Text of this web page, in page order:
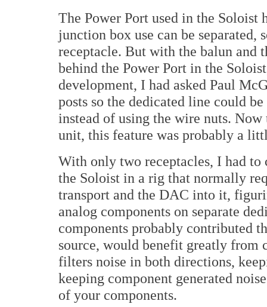
The Power Port used in the Soloist
junction box use can be separated,
receptacle. But with the balun and
behind the Power Port in the
development, I had asked Paul
posts so the dedicated line could
instead of using the wire nuts.
unit, this feature was probably a
With only two receptacles, I had
the Soloist in a rig that normally
transport and the DAC into it,
analog components on separate
components probably contributed
source, would benefit greatly from
filters noise in both directions,
keeping component generated
of your components.